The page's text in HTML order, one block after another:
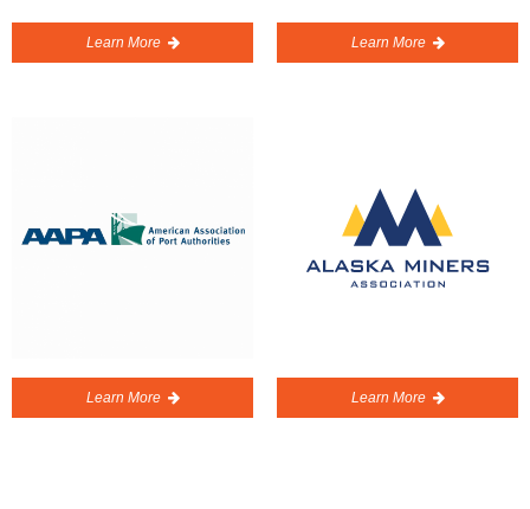
Learn More Learn More
Learn More Learn More